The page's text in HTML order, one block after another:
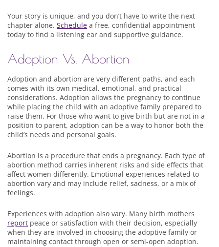
Your story is unique, and you don’t have to write the next
chapter alone. Schedule a free, confidential appointment
today to find a listening ear and supportive guidance.
Adoption Vs. Abortion
Adoption and abortion are very different paths, and each
comes with its own medical, emotional, and practical
considerations. Adoption allows the pregnancy to continue
while placing the child with an adoptive family prepared to
raise them. For those who want to give birth but are not in a
position to parent, adoption can be a way to honor both the
child’s needs and personal goals.
Abortion is a procedure that ends a pregnancy. Each type of
abortion method carries inherent risks and side effects that
affect women differently. Emotional experiences related to
abortion vary and may include relief, sadness, or a mix of
feelings.
Experiences with adoption also vary. Many birth mothers
report peace or satisfaction with their decision, especially
when they are involved in choosing the adoptive family or
maintaining contact through open or semi-open adoption.